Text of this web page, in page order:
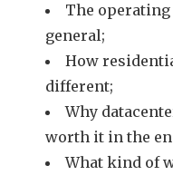
The
general;
How
different;
Why
worth it in the
What kind of